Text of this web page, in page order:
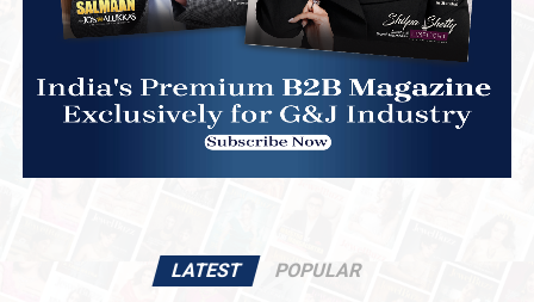
LATEST POPULAR